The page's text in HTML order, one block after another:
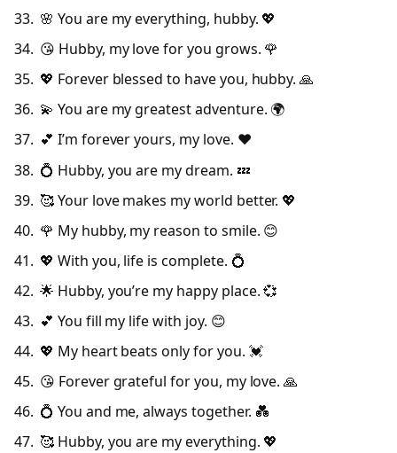
🌸 You are my everything, hubby. 💖
😘 Hubby, my love for you grows. 🌹
💖 Forever blessed to have you, hubby. 🙏
💫 You are my greatest adventure. 🌍
💕 I’m forever yours, my love. ❤️
💍 Hubby, you are my dream. 💤
🥰 Your love makes my world better. 💖
🌹 My hubby, my reason to smile. 😊
💖 With you, life is complete. 💍
🌟 Hubby, you’re my happy place. 💞
💕 You fill my life with joy. 😊
💖 My heart beats only for you. 💓
😘 Forever grateful for you, my love. 🙏
💍 You and me, always together. 💑
🥰 Hubby, you are my everything. 💖